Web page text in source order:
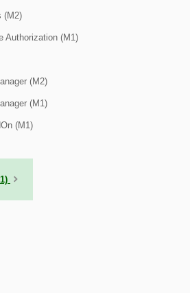
(M2)
Authorization (M1)
(M2)
(M1)
(M1)